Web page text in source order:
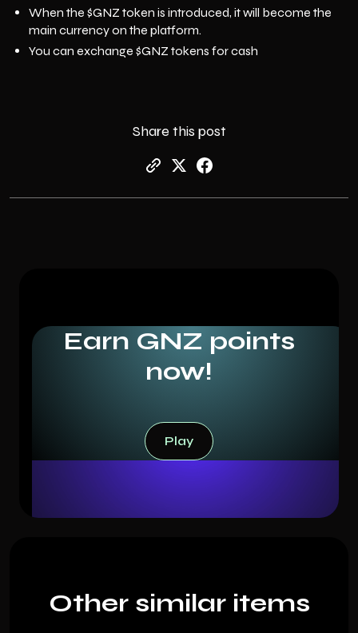
When the $GNZ token is introduced, it will become the
main currency on the platform.
You can exchange $GNZ tokens for cash
Share this post
Earn GNZ points
now!
Play
Play
Other similar items